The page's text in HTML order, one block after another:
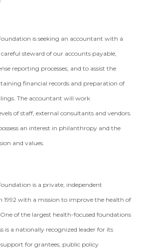
is seeking an accountant with a
steward of our accounts payable,
reporting processes, and to assist the
financial records and preparation of
The accountant will work
of staff, external consultants and vendors.
an interest in philanthropy and the
and values.
is a private, independent
1992 with a mission to improve the health of
of the largest health-focused foundations
is a nationally recognized leader for its
for grantees, public policy